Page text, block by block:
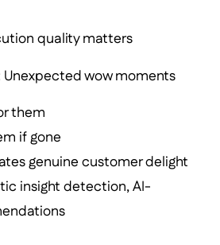
quality matters
Unexpected wow moments
them
if gone
genuine customer delight
insight detection, AI-